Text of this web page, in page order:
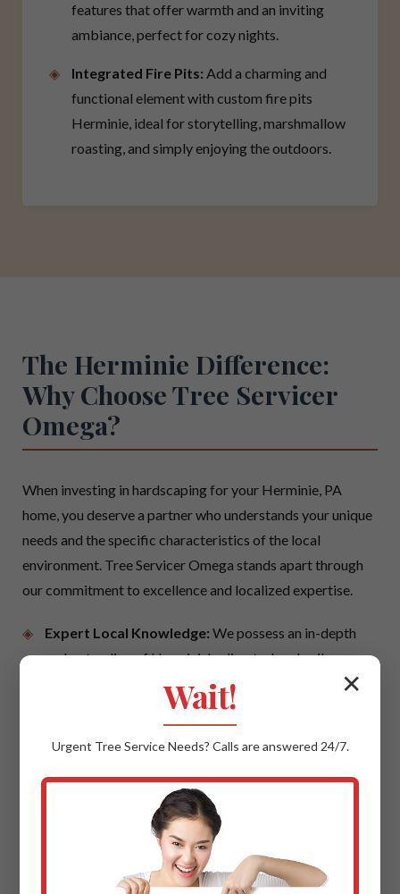
features that offer warmth and an inviting
ambiance, perfect for cozy nights.
Integrated Fire Pits: Add a charming and
functional element with custom fire pits
Herminie, ideal for storytelling, marshmallow
roasting, and simply enjoying the outdoors.
The Herminie Difference:
Why Choose Tree Servicer
Omega?
When investing in hardscaping for your Herminie, PA
home, you deserve a partner who understands your unique
needs and the specific characteristics of the local
environment. Tree Servicer Omega stands apart through
our commitment to excellence and localized expertise.
Expert Local Knowledge: We possess an in-depth
understanding of Herminie's climate, local soil
conditions, and prevailing architectural styles. This
local insight ensures that your hardscaping project is
PA, offering maximum longevity and aesthetic
cohesion with your neighborhood.
Quality Materials & Uncompromising
We believe in using only the best.
This means sourcing trusted suppliers for premium
✕
Wait!
Urgent Tree ServiceNeeds? Calls are answered 24/7.